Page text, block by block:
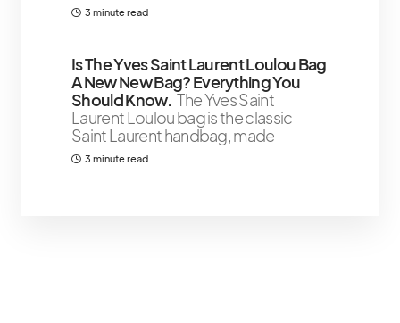
3 minute read
Is The Yves Saint Laurent Loulou Bag
A New New Bag? Everything You
Should Know. The Yves Saint
Laurent Loulou bag is the classic
Saint Laurent handbag, made
3 minute read